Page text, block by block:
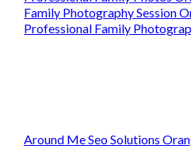
Family Photography Session
Professional Family
Around Me Seo Solutions